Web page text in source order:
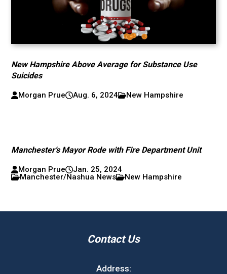
New Hampshire Above Average for Substance Use
Suicides
Morgan Prue Aug. 6, 2024 New Hampshire
Manchester’s Mayor Rode with Fire Department Unit
Morgan Prue
Jan. 25, 2024
Manchester/Nashua News
New Hampshire
Contact Us
Address: